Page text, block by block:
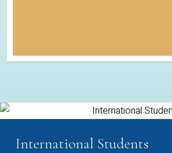
International Students